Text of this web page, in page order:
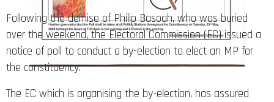
Following the demise of Philip Basoah, who was buried
over the weekend, the Electoral Commission (EC) issued a
notice of poll to conduct a by-election to elect an MP for
the constituency.
The EC which is organising the by-election, has assured